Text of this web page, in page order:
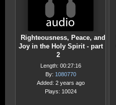
Righteousness, Peace, and
Joy in the Holy Spirit - part
2
Length: 00:27:16
By: 1080770
Added: 2 years ago
Plays: 10024